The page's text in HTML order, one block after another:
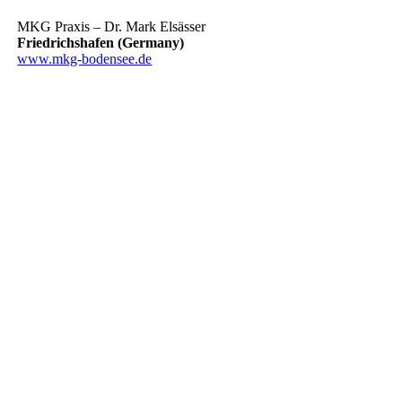
MKG Praxis – Dr. Mark Elsässer
Friedrichshafen (Germany)
www.mkg-bodensee.de